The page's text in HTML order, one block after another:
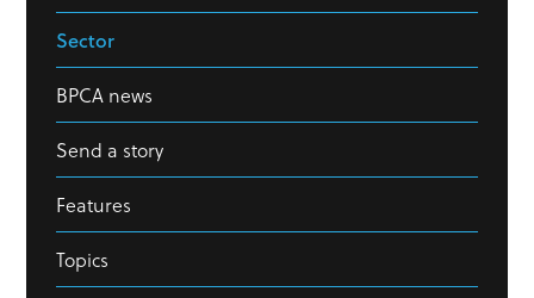
Sector
BPCA news
Send a story
Features
Topics